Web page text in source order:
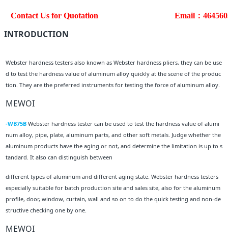
Contact Us for Quotation Email：
INTRODUCTION
Webster hardness testers also known as Webster hardness pliers, they can be use
d to test the hardness value of aluminum alloy quickly at the scene of the produc
tion. They are the preferred instruments for testing the force of aluminum alloy.
MEWOI
-WB75B Webster hardness tester can be used to test the hardness value of alumi
num alloy, pipe, plate, aluminum parts, and other soft metals. Judge whether the
aluminum products have the aging or not, and determine the limitation is up to s
tandard. It also can distinguish between
different types of aluminum and different aging state. Webster hardness testers
especially suitable for batch production site and sales site, also for the aluminum
profile, door, window, curtain, wall and so on to do the quick testing and non-de
structive checking one by one.
MEWOI